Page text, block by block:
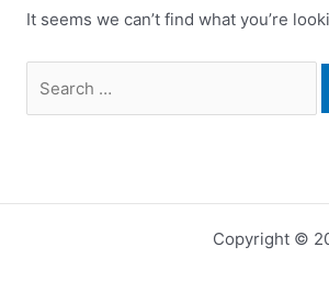
It seems we can’t find what you’re
for:
Copyright ©